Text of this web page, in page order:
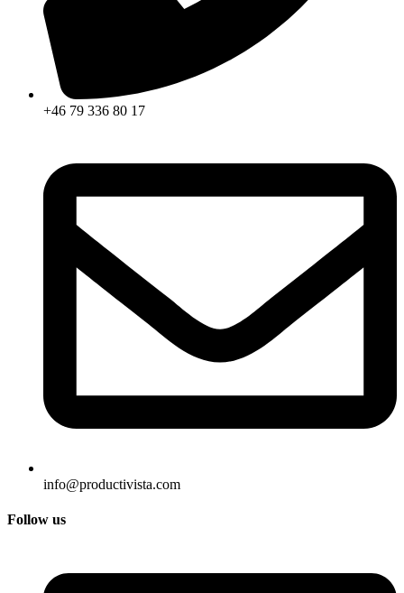
+46 79 336 80 17
info@productivista.com
Follow us